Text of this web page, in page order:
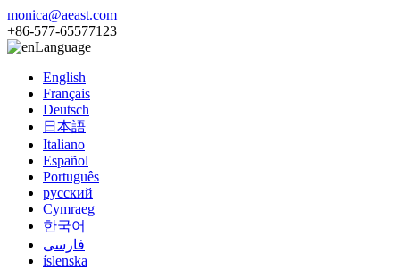
monica@aeast.com
+86-577-65577123
Language
English
Français
Deutsch
日本語
Italiano
Español
Português
русский
Cymraeg
한국어
فارسی
íslenska